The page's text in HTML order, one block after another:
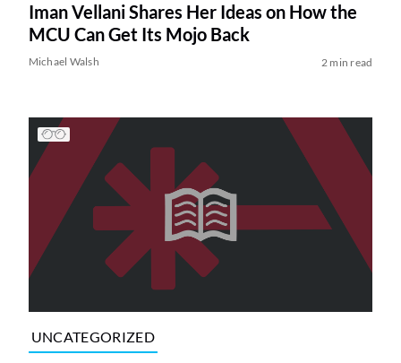
Iman Vellani Shares Her Ideas on How the
MCU Can Get Its Mojo Back
Michael Walsh 2 min read
UNCATEGORIZED